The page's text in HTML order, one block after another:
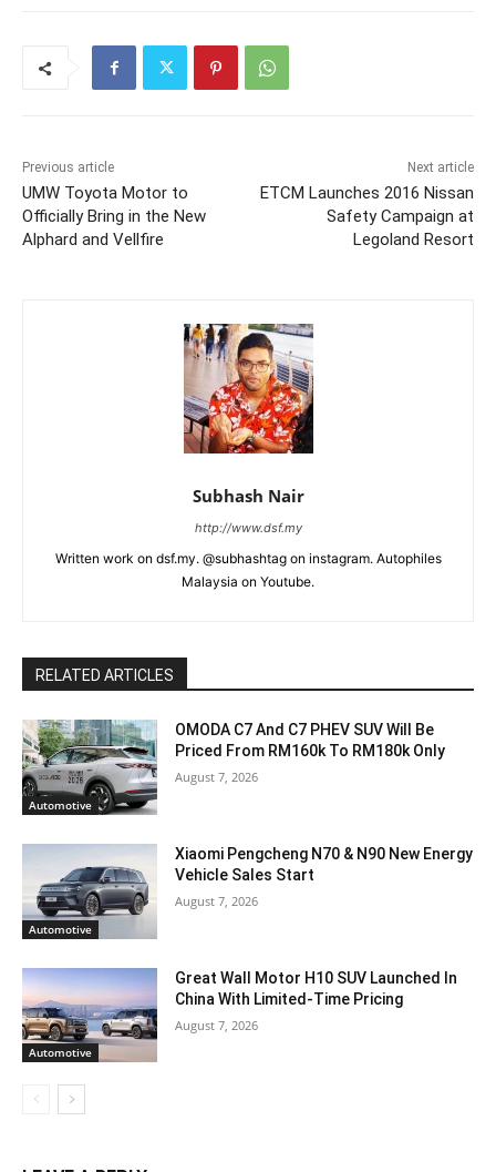
Previous article
UMW Toyota Motor to
Officially Bring in the New
Alphard and Vellfire
Next article
ETCM Launches 2016 Nissan
Safety Campaign at
Legoland Resort
Subhash Nair
http://www.dsf.my
Written work on dsf.my. @subhashtag on instagram. Autophiles
Malaysia on Youtube.
RELATED ARTICLES
Automotive
OMODA C7 And C7 PHEV SUV Will Be
Priced From RM160k To RM180k Only
August 7, 2026
Automotive
Xiaomi Pengcheng N70 & N90 New Energy
Vehicle Sales Start
August 7, 2026
Automotive
Great Wall Motor H10 SUV Launched In
China With Limited-Time Pricing
August 7, 2026